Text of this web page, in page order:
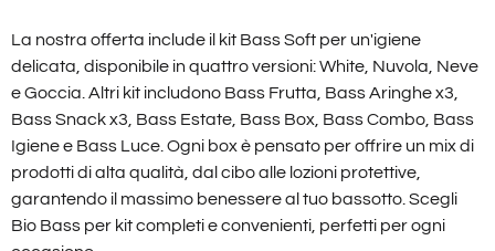
La nostra offerta include il kit Bass Soft per un'igiene
delicata, disponibile in quattro versioni: White, Nuvola, Neve
e Goccia. Altri kit includono Bass Frutta, Bass Aringhe x3,
Bass Snack x3, Bass Estate, Bass Box, Bass Combo, Bass
Igiene e Bass Luce. Ogni box è pensato per offrire un mix di
prodotti di alta qualità, dal cibo alle lozioni protettive,
garantendo il massimo benessere al tuo bassotto. Scegli
Bio Bass per kit completi e convenienti, perfetti per ogni